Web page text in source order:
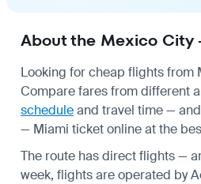
About the Mexico
Looking for cheap flights from
Compare fares from different
scheduleand travel time —
— Miami ticket online at the
The route has direct flights —
week, flights are operated by